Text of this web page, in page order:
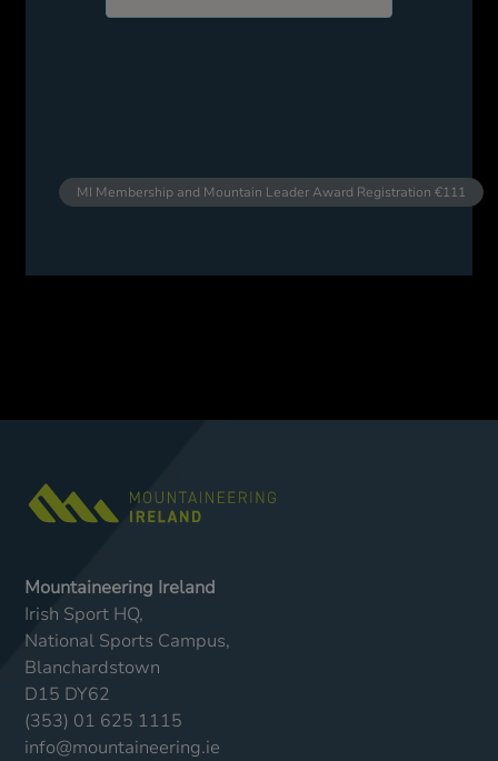
Mountaineering Ireland
Irish Sport HQ,
National Sports Campus,
Blanchardstown
D15 DY62
(353) 01 625 1115
info@mountaineering.ie